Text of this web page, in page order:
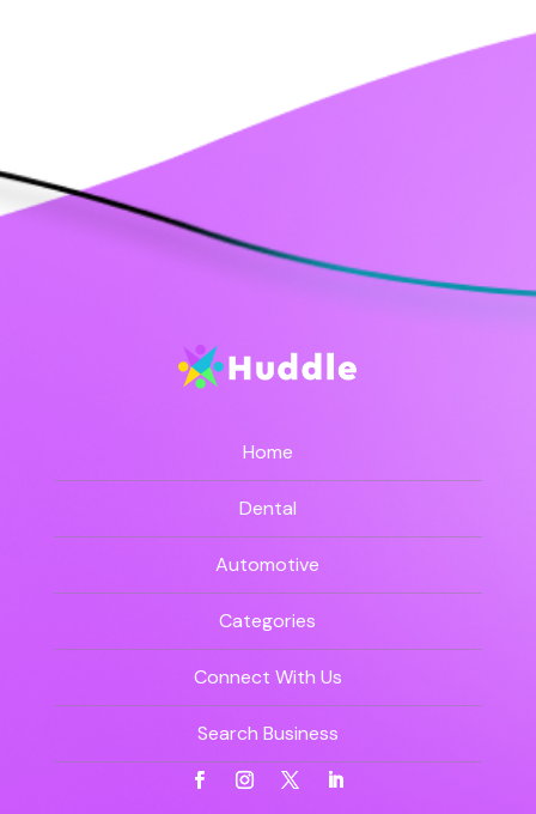
Home
Dental
Automotive
Categories
Connect With Us
Search Business